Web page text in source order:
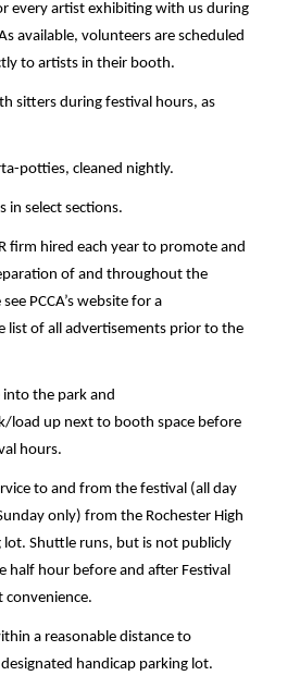
every artist exhibiting with us during
available, volunteers are scheduled
to artists in their booth.
sitters during festival hours, as
potties, cleaned nightly.
in select sections.
firm hired each year to promote and
of and throughout the
PCCA’s website for a
list of all advertisements prior to the
the park and
load up next to booth space before
hours.
to and from the festival (all day
only) from the Rochester High
lot. Shuttle runs, but is not publicly
half hour before and after Festival
convenience.
a reasonable distance to
handicap parking lot.